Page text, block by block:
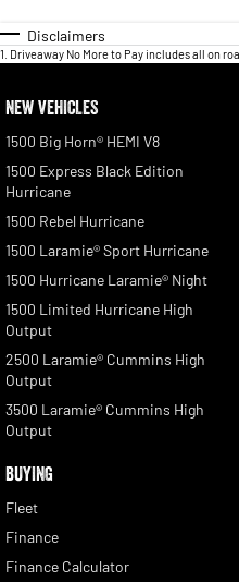
Our Bayside showroom is the
expertise, and unbeatable deals. Don't
*PLEASE NOTE the vehicle details and
supplied by Redbook code for this
vehicle. Please confirm Features and
manufacturer. Odometer reading is
vehicle is in daily use
Disclaimers
1 Driveaway No More to Pay includes all on
NEW VEHICLES
1500 Big Horn® HEMI V8
1500 Express Black Edition
Hurricane
1500 Rebel Hurricane
1500 Laramie® Sport Hurricane
1500 Hurricane Laramie® Night
1500 Limited Hurricane High
Output
2500 Laramie® Cummins High
Output
3500 Laramie® Cummins High
Output
BUYING
Fleet
Finance
Finance Calculator